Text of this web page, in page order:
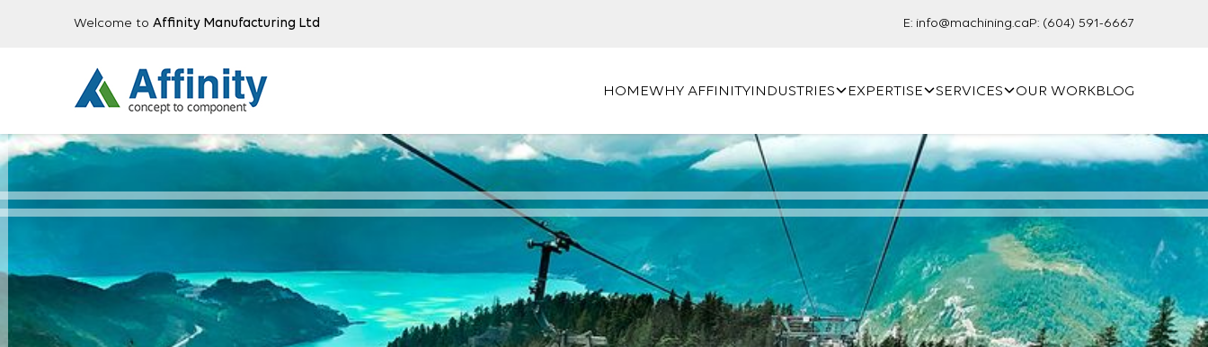
Welcome to Affinity Manufacturing Ltd E: info@machining.caP: (604) 591-6667
HOMEWHY AFFINITYINDUSTRIES EXPERTISE SERVICES OUR WORKBLOG